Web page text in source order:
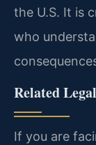
the U.S. It is
who
Related
If you are